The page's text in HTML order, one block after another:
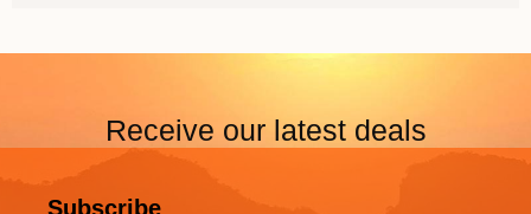
Receive our latest deals
Subscribe